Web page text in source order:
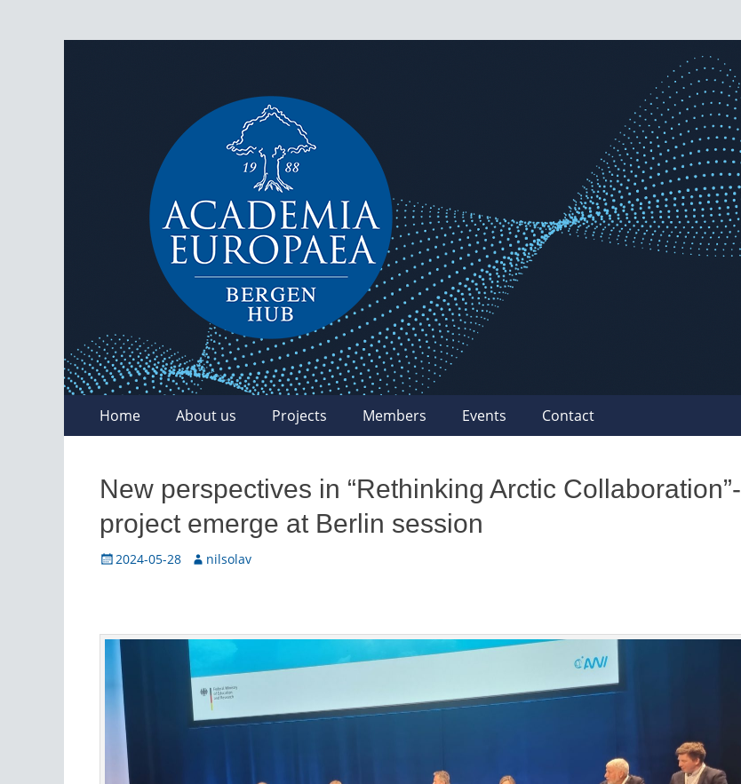
AEBergen
Primary
Menu
Home About us Projects Members Events Contact
New perspectives in “Rethinking Arctic Collaboration”-
project emerge at Berlin session
Posted
2024-05-28 Author
nilsolav